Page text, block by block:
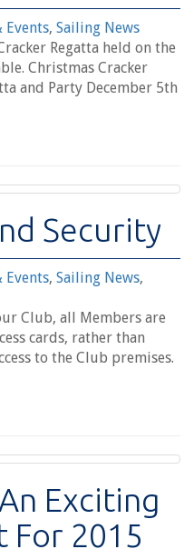
Events, Sailing News
Regatta held on the
Christmas Cracker
and Party December 5th
Security
Events, Sailing News,
Club, all Members are
cards, rather than
to the Club premises.
Exciting
For 2015